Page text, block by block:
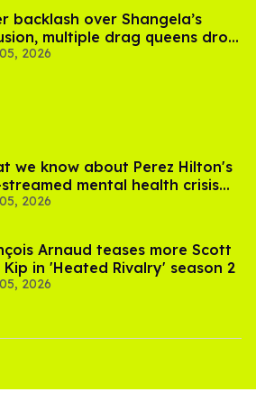
backlash over Shangela’s
multiple drag queens drop
Kennedy Davenport’s
2026
we know about Perez Hilton's
mental health crisis—
response
2026
Arnaud teases more Scott
Kip in 'Heated Rivalry' season 2
2026